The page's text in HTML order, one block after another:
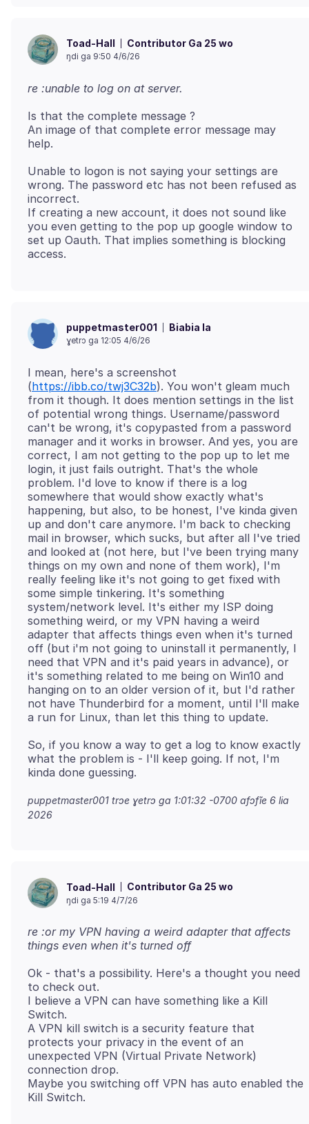
Toad-Hall Contributor Ga 25 wo
ŋdi ga 9:50 4/6/26
re :unable to log on at server.
Is that the complete message ?
An image of that complete error message may
Unable to logon is not saying your settings are
wrong. The password etc has not been refused as
incorrect.
If creating a new account, it does not sound like
you even getting to the pop up google window to
set up Oauth. That implies something is blocking
puppetmaster001 Biabia la
ɣetrɔ ga 12:05 4/6/26
I mean, here's a screenshot
(https://ibb.co/twj3C32b). You won't gleam much
from it though. It does mention settings in the list
of potential wrong things. Username/password
can't be wrong, it's copypasted from a password
manager and it works in browser. And yes, you are
correct, I am not getting to the pop up to let me
login, it just fails outright. That's the whole
problem. I'd love to know if there is a log
somewhere that would show exactly what's
happening, but also, to be honest, I've kinda given
up and don't care anymore. I'm back to checking
mail in browser, which sucks, but after all I've tried
and looked at (not here, but I've been trying many
things on my own and none of them work), I'm
really feeling like it's not going to get fixed with
some simple tinkering. It's something
system/network level. It's either my ISP doing
something weird, or my VPN having a weird
adapter that affects things even when it's turned
off (but i'm not going to uninstall it permanently, I
need that VPN and it's paid years in advance), or
it's something related to me being on Win10 and
hanging on to an older version of it, but I'd rather
not have Thunderbird for a moment, until I'll make
So, if you know a way to get a log to know exactly
what the problem is - I'll keep going. If not, I'm
puppetmaster001 trɔe ɣetrɔ ga 1:01:32 -0700 afɔfĩe 6 lia
2026
Toad-Hall Contributor Ga 25 wo
ŋdi ga 5:19 4/7/26
re :or my VPN having a weird adapter that affects
things even when it's turned off
Ok - that's a possibility. Here's a thought you need
to check out.
I believe a VPN can have something like a Kill
Switch.
A VPN kill switch is a security feature that
protects your privacy in the event of an
unexpected VPN (Virtual Private Network)
connection drop.
Maybe you switching off VPN has auto enabled the